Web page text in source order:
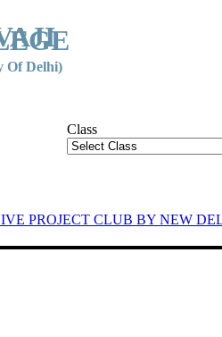
Of Delhi)
Class
PROJECT CLUB BY NEW